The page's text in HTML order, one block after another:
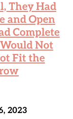
They Had
and Open
Complete
Not
Fit the
2023